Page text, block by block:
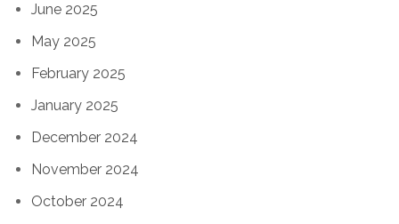
June 2025
May 2025
February 2025
January 2025
December 2024
November 2024
October 2024